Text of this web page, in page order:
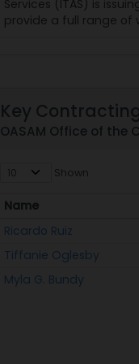
Services (ITAS) is
provide a full range of
Key
OASAM Office of
Shown
Name
Name
Ricardo Ruiz
Tiffanie Oglesby
Myla G. Bundy